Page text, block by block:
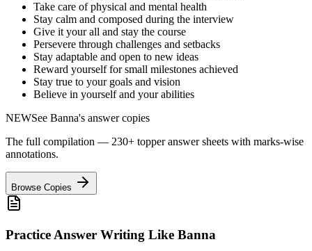
Take care of physical and mental health
Stay calm and composed during the interview
Give it your all and stay the course
Persevere through challenges and setbacks
Stay adaptable and open to new ideas
Reward yourself for small milestones achieved
Stay true to your goals and vision
Believe in yourself and your abilities
NEWSee Banna's answer copies
The full compilation — 230+ topper answer sheets with marks-wise
annotations.
Browse Copies
Practice Answer Writing Like Banna